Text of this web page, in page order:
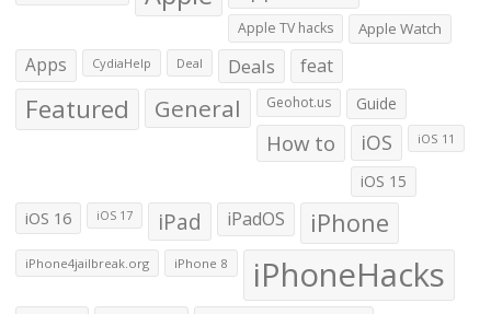
Apple TV hacks Apple Watch
Apps CydiaHelp Deal Deals feat
Featured General Geohot.us Guide
How to iOS iOS 11
iOS 15
iOS 16 iOS 17 iPad iPadOS iPhone
iPhone4jailbreak.org iPhone 8 iPhoneHacks